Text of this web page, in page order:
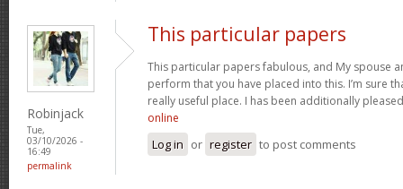
Robinjack
Tue,
03/10/2026 -
16:49
permalink
This particular papers
This particular papers fabulous, and My spouse
perform that you have placed into this. I’m sure
really useful place. I has been additionally
online
Log in or register to post comments